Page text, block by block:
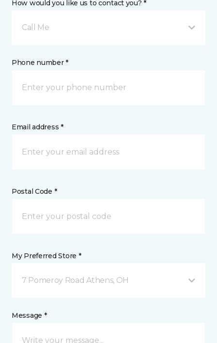
How would you like us to contact you? *
Call Me
Phone number *
Email address *
Postal Code *
My Preferred Store *
7 Pomeroy Road Athens, OH
Message *